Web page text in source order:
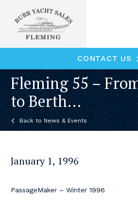
CONTACT US
Fleming 55 –
to Berth…
News & Events
January 1, 1996
PassageMaker – Winter 1996